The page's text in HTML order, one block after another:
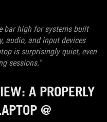
bar high for systems built
audio, and input devices
is surprisingly quiet, even
sessions."
A PROPERLY
@